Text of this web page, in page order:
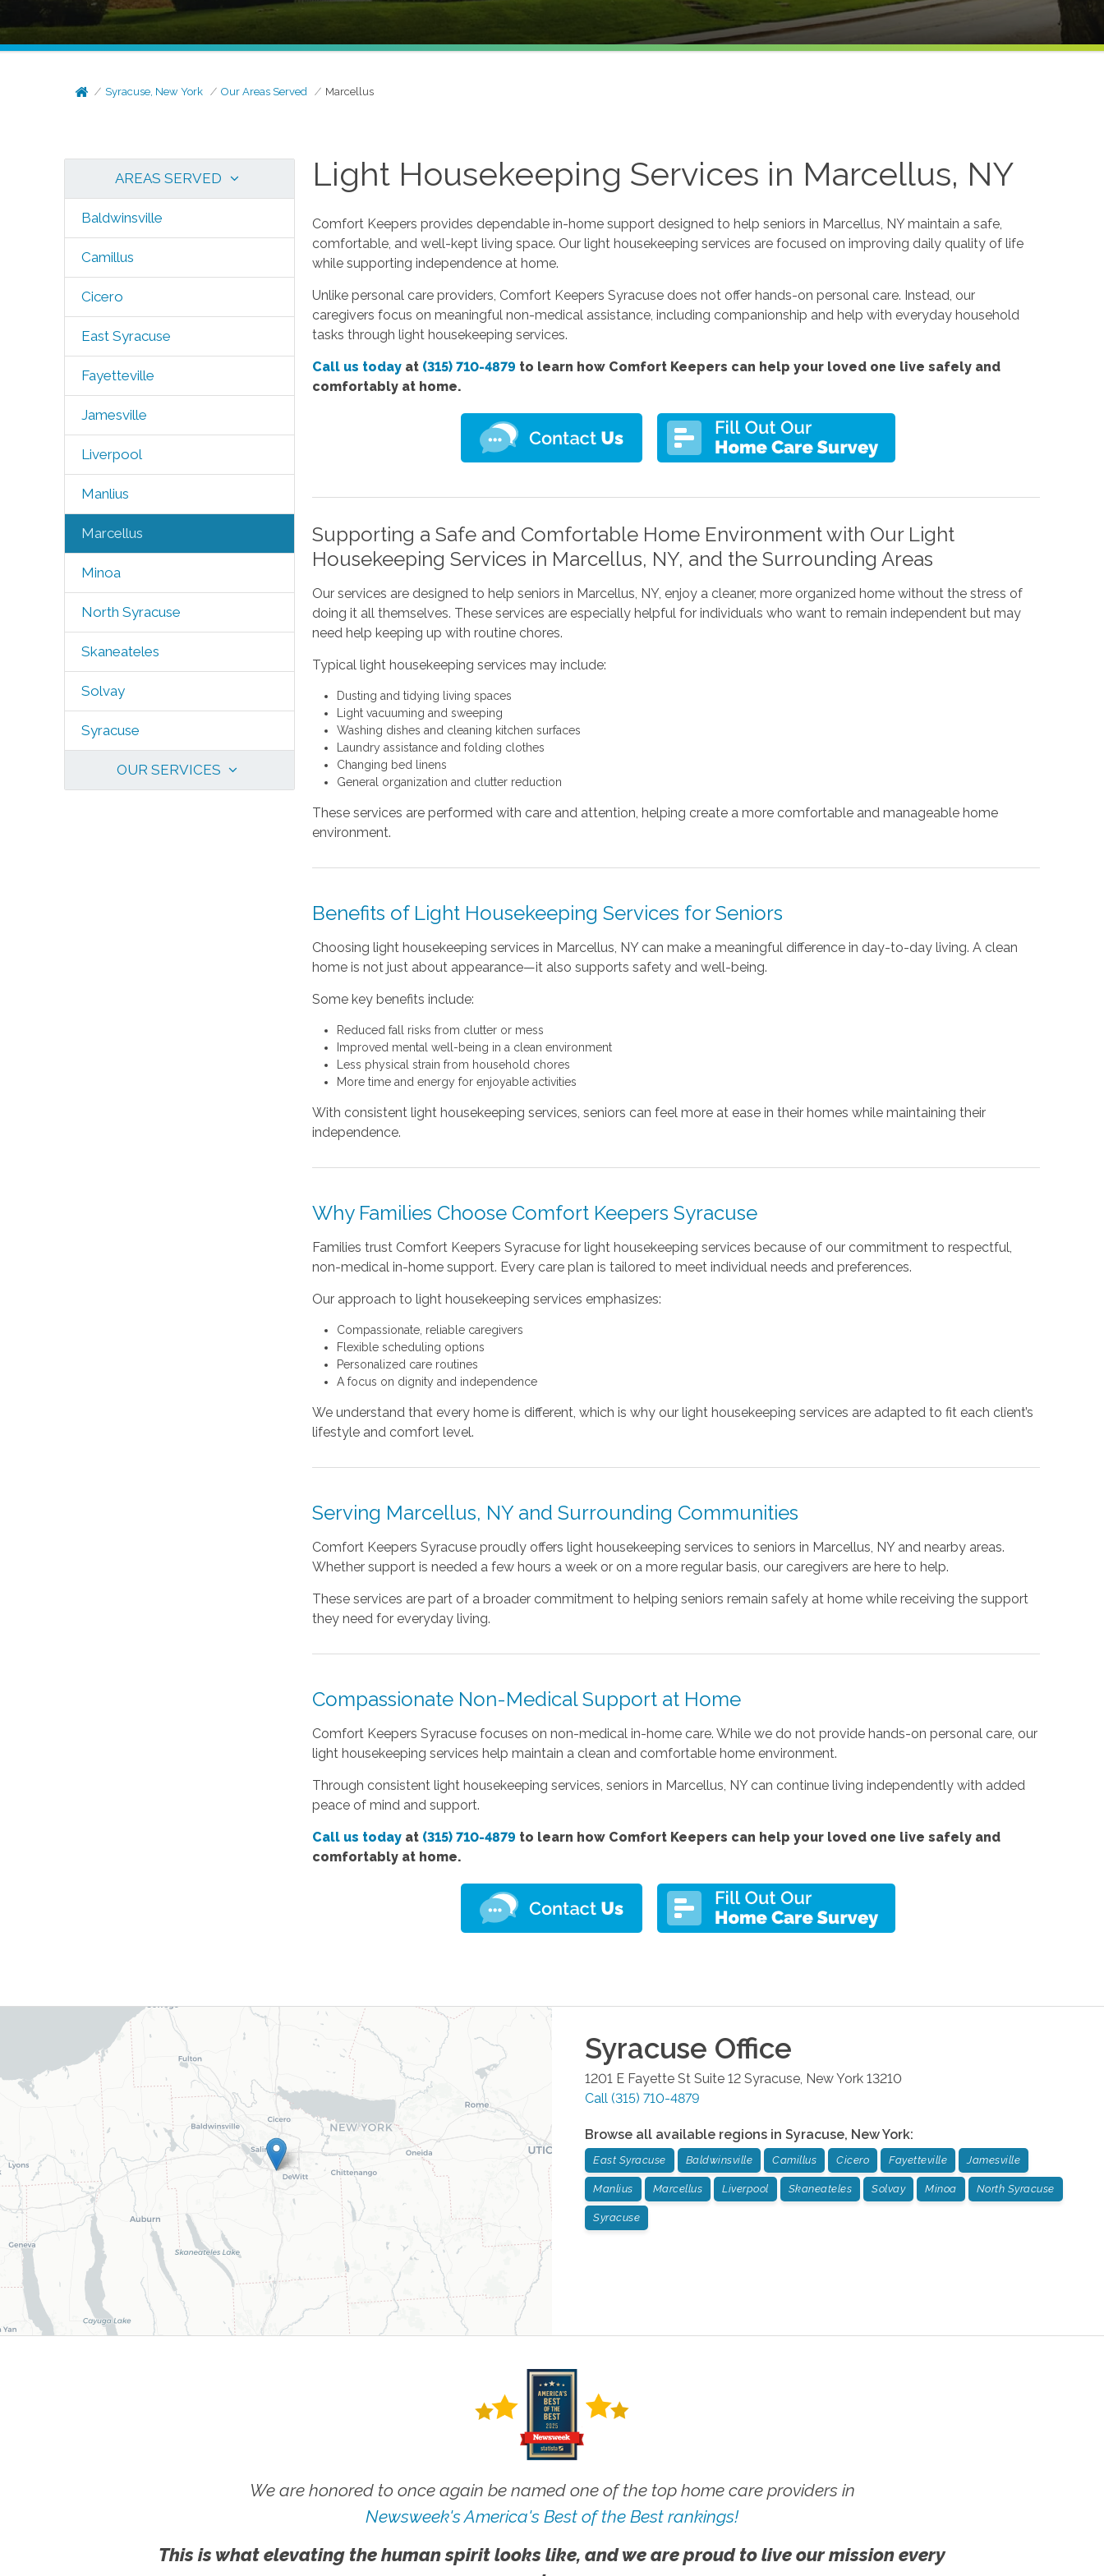
Syracuse, New York Our Areas Served Marcellus
AREAS SERVED
Baldwinsville
Camillus
Cicero
East Syracuse
Fayetteville
Jamesville
Liverpool
Manlius
Marcellus
Minoa
North Syracuse
Skaneateles
Solvay
Syracuse
OUR SERVICES
Light Housekeeping Services in Marcellus, NY
Comfort Keepers provides dependable in-home support designed to help seniors in Marcellus, NY maintain a safe,
comfortable, and well-kept living space. Our light housekeeping services are focused on improving daily quality of life
while supporting independence at home.
Unlike personal care providers, Comfort Keepers Syracuse does not offer hands-on personal care. Instead, our
caregivers focus on meaningful non-medical assistance, including companionship and help with everyday household
tasks through light housekeeping services.
Call us today at (315) 710-4879 to learn how Comfort Keepers can help your loved one live safely and
comfortably at home.
Supporting a Safe and Comfortable Home Environment with Our Light
Housekeeping Services in Marcellus, NY, and the Surrounding Areas
Our services are designed to help seniors in Marcellus, NY, enjoy a cleaner, more organized home without the stress of
doing it all themselves. These services are especially helpful for individuals who want to remain independent but may
need help keeping up with routine chores.
Typical light housekeeping services may include:
Dusting and tidying living spaces
Light vacuuming and sweeping
Washing dishes and cleaning kitchen surfaces
Laundry assistance and folding clothes
Changing bed linens
General organization and clutter reduction
These services are performed with care and attention, helping create a more comfortable and manageable home
environment.
Benefits of Light Housekeeping Services for Seniors
Choosing light housekeeping services in Marcellus, NY can make a meaningful difference in day-to-day living. A clean
home is not just about appearance—it also supports safety and well-being.
Some key benefits include:
Reduced fall risks from clutter or mess
Improved mental well-being in a clean environment
Less physical strain from household chores
More time and energy for enjoyable activities
With consistent light housekeeping services, seniors can feel more at ease in their homes while maintaining their
independence.
Why Families Choose Comfort Keepers Syracuse
Families trust Comfort Keepers Syracuse for light housekeeping services because of our commitment to respectful,
non-medical in-home support. Every care plan is tailored to meet individual needs and preferences.
Our approach to light housekeeping services emphasizes:
Compassionate, reliable caregivers
Flexible scheduling options
Personalized care routines
A focus on dignity and independence
We understand that every home is different, which is why our light housekeeping services are adapted to fit each client’s
lifestyle and comfort level.
Serving Marcellus, NY and Surrounding Communities
Comfort Keepers Syracuse proudly offers light housekeeping services to seniors in Marcellus, NY and nearby areas.
Whether support is needed a few hours a week or on a more regular basis, our caregivers are here to help.
These services are part of a broader commitment to helping seniors remain safely at home while receiving the support
they need for everyday living.
Compassionate Non-Medical Support at Home
Comfort Keepers Syracuse focuses on non-medical in-home care. While we do not provide hands-on personal care, our
light housekeeping services help maintain a clean and comfortable home environment.
Through consistent light housekeeping services, seniors in Marcellus, NY can continue living independently with added
peace of mind and support.
Call us today at (315) 710-4879 to learn how Comfort Keepers can help your loved one live safely and
comfortably at home.
Syracuse Office
1201 E Fayette St Suite 12 Syracuse New York 13210
Call (315) 710-4879
Browse all available regions in Syracuse, New York:
East Syracuse Baldwinsville Camillus Cicero Fayetteville Jamesville
Manlius Marcellus Liverpool Skaneateles Solvay Minoa North Syracuse
Syracuse
We are honored to once again be named one of the top home care providers in
Newsweek's America's Best of the Best rankings!
This is what elevating the human spirit looks like, and we are proud to live our mission every